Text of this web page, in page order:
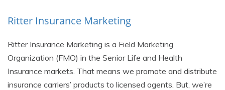
Ritter Insurance Marketing
Ritter Insurance Marketing is a Field Marketing
Organization (FMO) in the Senior Life and Health
Insurance markets. That means we promote and distribute
insurance carriers’ products to licensed agents. But, we’re